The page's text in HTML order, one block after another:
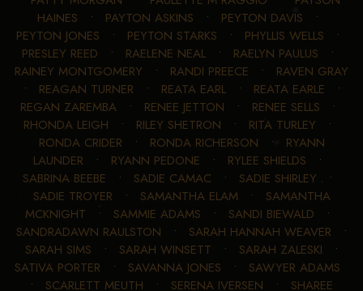
HAINES • PAYTON ASKINS • PEYTON DAVIS •
PEYTON JONES • PEYTON STARKS • PHYLLIS WELLS •
PRESLEY REED • RAELENE NEAL• RAELYN PAULUS •
RAINEY MONTGOMERY • RANDI PREECE • RAVEN GRAY
• REAGAN TURNER • REATA EARL• REATA EARLE •
REGAN ZAREMBA• RENEE JETTON • RENEE SELLS •
RHONDA LEIGH • RILEY SHETRON • RITA TURLEY •
RONDA CRIDER • RONDA RICHERSON • RYANN
LAUNDER • RYANN PEDONE • RYLEE SHIELDS •
SABRINA BEEBE • SADIE CAMAC • SADIE SHIRLEY •
SADIE TROYER • SAMANTHA ELAM• SAMANTHA
MCKNIGHT • SAMMIE ADAMS • SANDI BIEWALD •
SANDRADAWN RAULSTON • SARAH HANNAH WEAVER •
SARAH SIMS • SARAH WINSETT • SARAH ZALESKI •
SATIVA PORTER • SAVANNA JONES • SAWYER ADAMS
• SCARLETT MEUTH • SERENA IVERSEN • SHAREE